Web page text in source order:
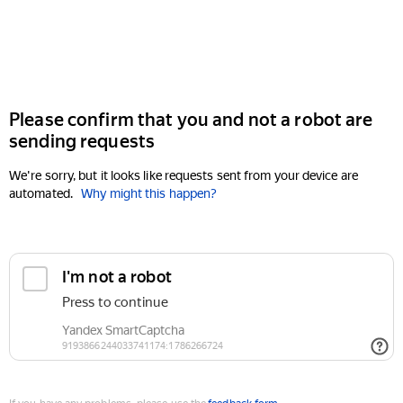
Please confirm that you and not a robot are
sending requests
We're sorry, but it looks like requests sent from your device are
automated. Why might this happen?